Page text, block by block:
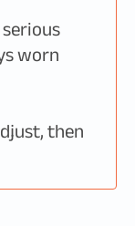
worn
then